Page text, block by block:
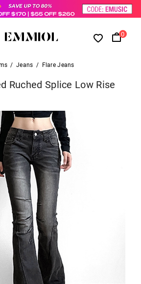
0
/ Jeans / Flare Jeans
Ruched Splice Low Rise